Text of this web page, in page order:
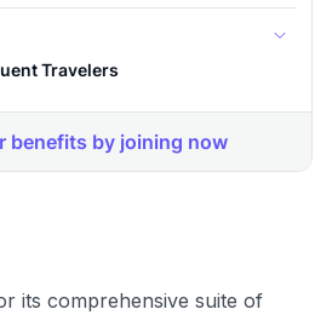
its comprehensive suite of